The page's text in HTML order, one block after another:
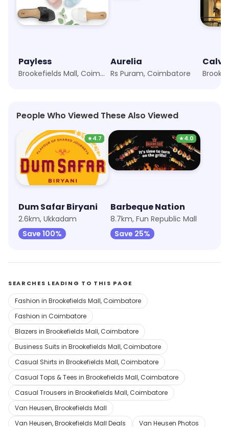
Payless
Brookefields Mall, Coimbatore
Aurelia
Rs Puram, Coimbatore
People Who Viewed These Also Viewed
★4.7
Dum Safar Biryani
2.6km, Ukkadam
Save 100%
★4.0
Barbeque Nation
8.7km, Fun Republic Mall
Save 25%
SEARCHES LEADING TO THIS PAGE
Fashion in Brookefields Mall, Coimbatore
Fashion in Coimbatore
Blazers in Brookefields Mall, Coimbatore
Business Suits in Brookefields Mall, Coimbatore
Casual Shirts in Brookefields Mall, Coimbatore
Casual Tops & Tees in Brookefields Mall, Coimbatore
Casual Trousers in Brookefields Mall, Coimbatore
Van Heusen, Brookefields Mall
Van Heusen, Brookefields Mall Deals
Van Heusen Photos